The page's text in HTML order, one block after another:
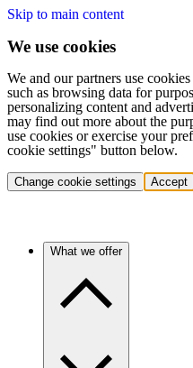
Skip to main content
We use cookies
We and our partners use
such as browsing data for
personalizing content and
may find out more about the
use cookies or exercise your
cookie settings" button below.
Change cookie settings Accept
What we offer